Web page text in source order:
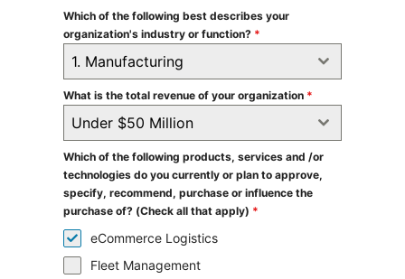
Which of the following best describes your
organization's industry or function? *
1. Manufacturing
What is the total revenue of your organization *
Under $50 Million
Which of the following products, services and /or
technologies do you currently or plan to approve,
specify, recommend, purchase or influence the
purchase of? (Check all that apply) *
eCommerce Logistics
Fleet Management